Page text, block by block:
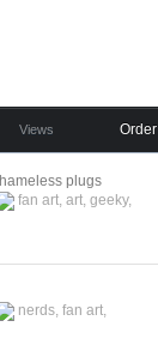
Views Order
plugs
fan art,art,geeky,
nerds,fan art,